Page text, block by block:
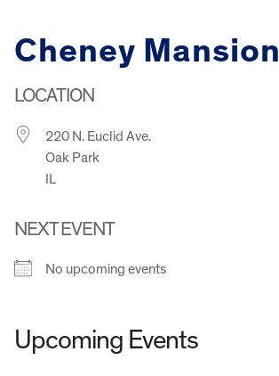
Cheney Mansion
LOCATION
220 N. Euclid Ave.
Oak Park
IL
NEXT EVENT
No upcoming events
Upcoming Events